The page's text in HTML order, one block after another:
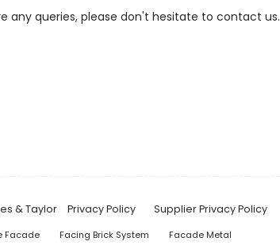
any queries, please don't hesitate to contact us.
& Taylor Privacy Policy Supplier Privacy Policy
Facade Facing Brick System Facade Metal